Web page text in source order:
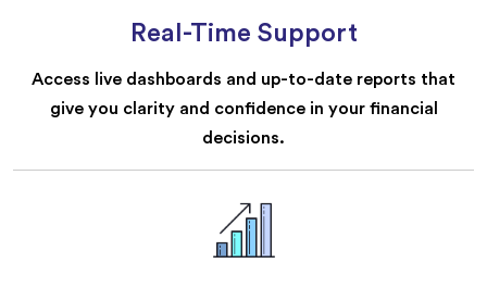
Real-Time Support
Access live dashboards and up-to-date reports that
give you clarity and confidence in your financial
decisions.